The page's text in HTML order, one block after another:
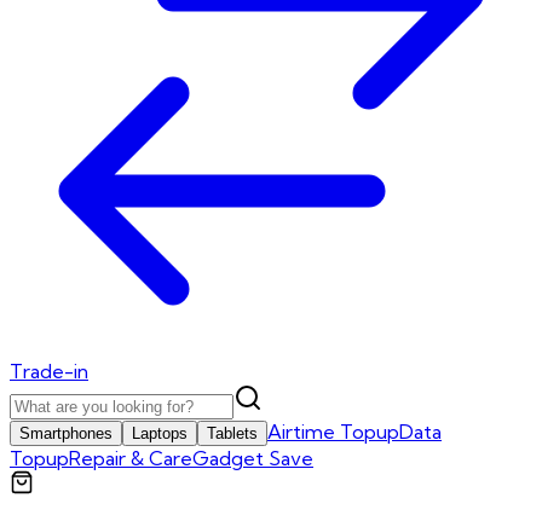
Trade-in
Smartphones Laptops Tablets Airtime TopupData
TopupRepair & CareGadget Save